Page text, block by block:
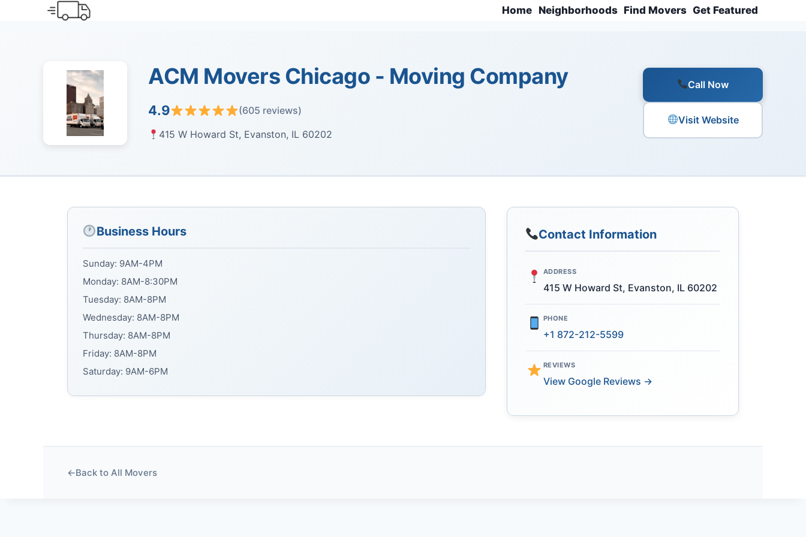
Home Neighborhoods Find Movers Get Featured
ACM Movers Chicago - Moving Company
4.9
(605 reviews)
415 W Howard St, Evanston, IL 60202
Call Now
Visit Website
Business Hours
Sunday: 9AM-4PM
Monday: 8AM-8:30PM
Tuesday: 8AM-8PM
Wednesday: 8AM-8PM
Thursday: 8AM-8PM
Friday: 8AM-8PM
Saturday: 9AM-6PM
Contact Information
ADDRESS
415 W Howard St, Evanston, IL 60202
PHONE
+1 872-212-5599
REVIEWS
View Google Reviews →
←Back to All Movers